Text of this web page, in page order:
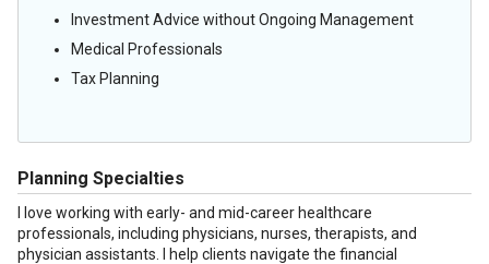
Investment Advice without Ongoing Management
Medical Professionals
Tax Planning
Planning Specialties
I love working with early- and mid-career healthcare
professionals, including physicians, nurses, therapists, and
physician assistants. I help clients navigate the financial